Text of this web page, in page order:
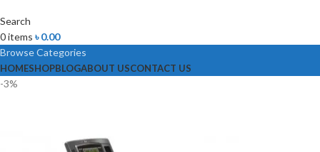
Search
0items ৳0.00
Browse Categories
HOMESHOPBLOGABOUT USCONTACT US
-3%